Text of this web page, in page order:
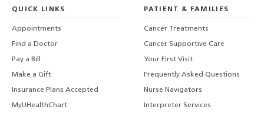
QUICK LINKS
Appointments
Find a Doctor
Pay a Bill
Make a Gift
Insurance Plans Accepted
MyUHealthChart
PATIENT & FAMILIES
Cancer Treatments
Cancer Supportive Care
Your First Visit
Frequently Asked Questions
Nurse Navigators
Interpreter Services